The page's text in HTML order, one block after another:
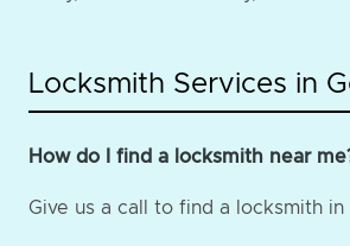
Locksmith Services in
How do I find a locksmith near
Give us a call to find a locksmith in